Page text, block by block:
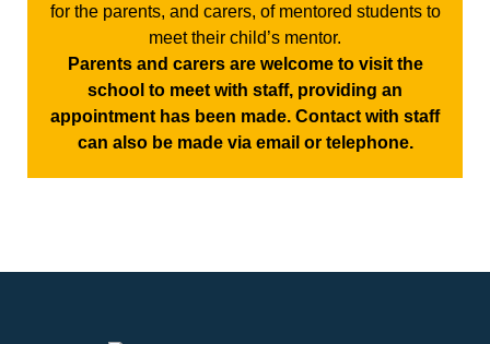
for the parents, and carers, of mentored students to
meet their child’s mentor.
Parents and carers are welcome to visit the
school to meet with staff, providing an
appointment has been made. Contact with staff
can also be made via email or telephone.